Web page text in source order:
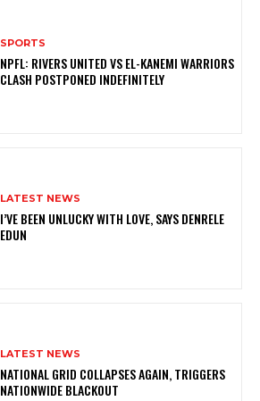
SPORTS
NPFL: RIVERS UNITED VS EL-KANEMI WARRIORS
CLASH POSTPONED INDEFINITELY
LATEST NEWS
I’VE BEEN UNLUCKY WITH LOVE, SAYS DENRELE
EDUN
LATEST NEWS
NATIONAL GRID COLLAPSES AGAIN, TRIGGERS
NATIONWIDE BLACKOUT